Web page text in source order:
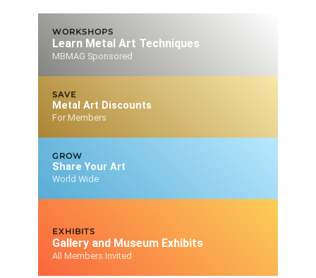
WORKSHOPS
Learn Metal Art Techniques
MBMAG Sponsored
SAVE
Metal Art Discounts
For Members
GROW
Share Your Art
World Wide
EXHIBITS
Gallery and Museum Exhibits
All Members Invited